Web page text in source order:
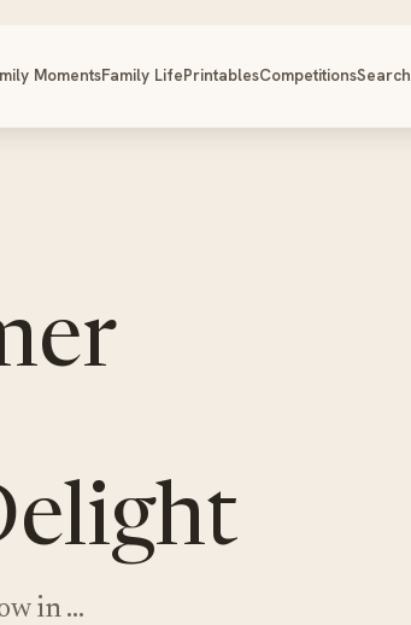
MomentsFamily LifePrintablesCompetitionsSearch
in …